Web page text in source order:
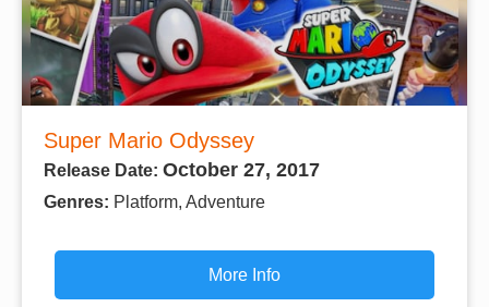
Super Mario Odyssey
Release Date: October 27, 2017
Genres: Platform, Adventure
More Info